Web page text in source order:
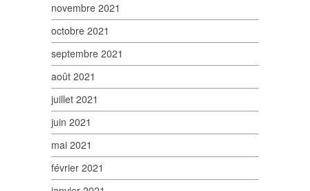
novembre 2021
octobre 2021
septembre 2021
août 2021
juillet 2021
juin 2021
mai 2021
février 2021